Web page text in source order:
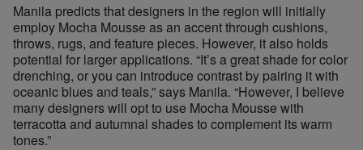
Manila predicts that designers in the region will initially
employ Mocha Mousse as an accent through cushions,
throws, rugs, and feature pieces. However, it also holds
potential for larger applications. “It’s a great shade for color
drenching, or you can introduce contrast by pairing it with
oceanic blues and teals,” says Manila. “However, I believe
many designers will opt to use Mocha Mousse with
terracotta and autumnal shades to complement its warm
tones.”